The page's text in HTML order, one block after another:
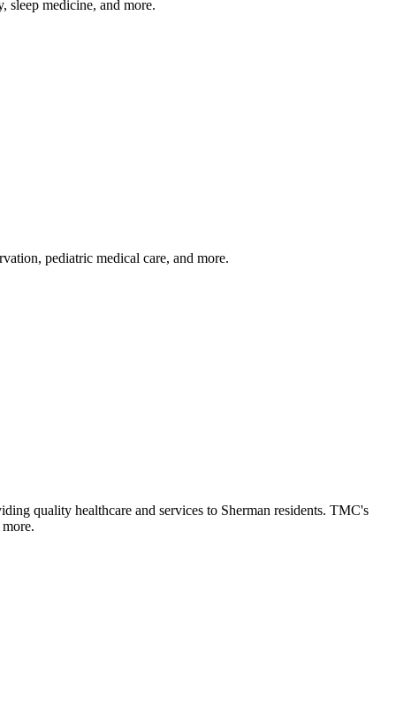
sleep medicine, and more.
pediatric medical care, and more.
quality healthcare and services to Sherman residents. TMC's